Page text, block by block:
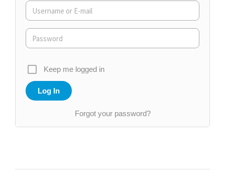
Keep me logged in
Forgot your password?